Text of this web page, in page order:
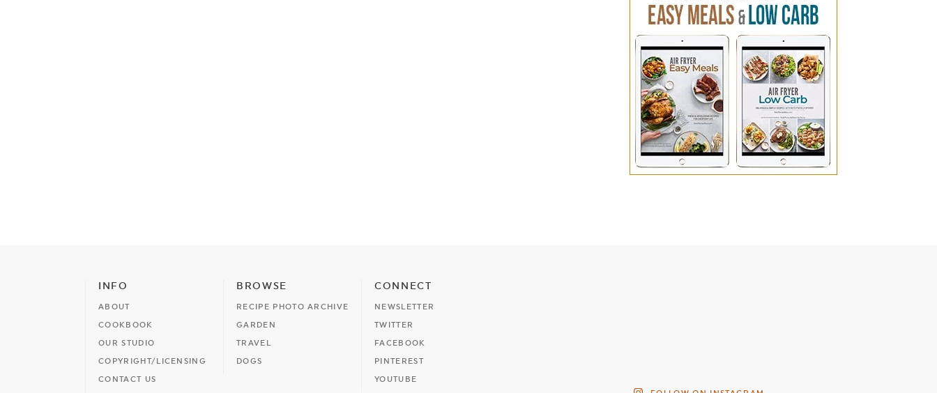
INFO
ABOUT
COOKBOOK
OUR STUDIO
COPYRIGHT/LICENSING
CONTACT US
BROWSE
RECIPE PHOTO ARCHIVE
GARDEN
TRAVEL
DOGS
CONNECT
NEWSLETTER
TWITTER
FACEBOOK
PINTEREST
YOUTUBE